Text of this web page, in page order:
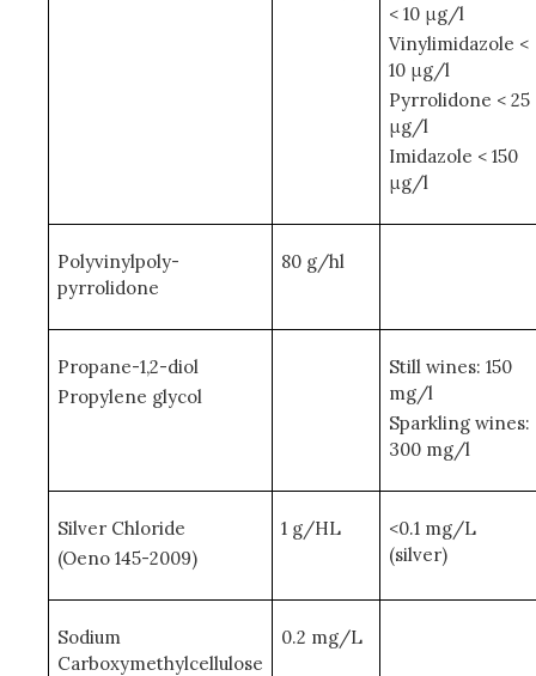
< 10 μg/l
Vinylimidazole <
10 μg/l
Pyrrolidone < 25
μg/l
Imidazole < 150
μg/l
Polyvinylpoly-
pyrrolidone
80 g/hl
Propane-1,2-diol
Propylene glycol
Still wines: 150
mg/l
Sparkling wines:
300 mg/l
Silver Chloride
(Oeno 145-2009)
1 g/HL
<0.1 mg/L
(silver)
Sodium
Carboxymethylcellulose
0.2 mg/L